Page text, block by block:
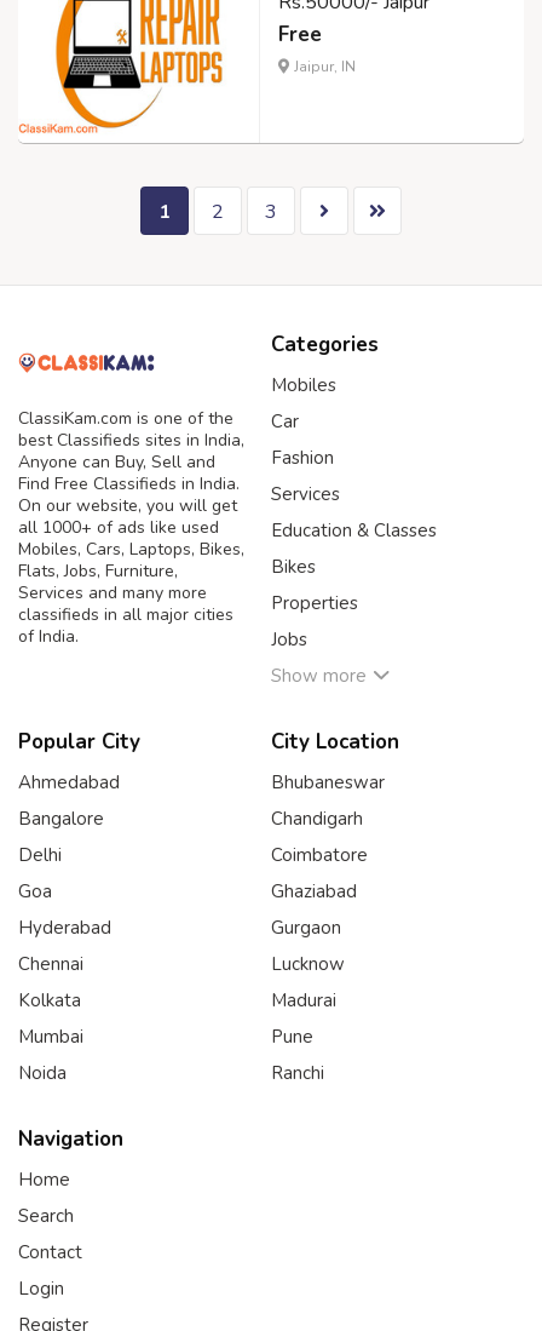
Free
Jaipur, IN
1 2 3
ClassiKam.com is one of the
best Classifieds sites in India,
Anyone can Buy, Sell and
Find Free Classifieds in India.
On our website, you will get
all 1000+ of ads like used
Mobiles, Cars, Laptops, Bikes,
Flats, Jobs, Furniture,
Services and many more
classifieds in all major cities
of India.
Categories
Mobiles
Car
Fashion
Services
Education & Classes
Bikes
Properties
Jobs
Show more
Popular City
Ahmedabad
Bangalore
Delhi
Goa
Hyderabad
Chennai
Kolkata
Mumbai
Noida
City Location
Bhubaneswar
Chandigarh
Coimbatore
Ghaziabad
Gurgaon
Lucknow
Madurai
Pune
Ranchi
Navigation
Home
Search
Contact
Login
Register